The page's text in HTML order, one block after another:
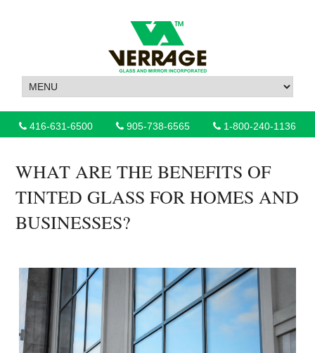
416-631-6500 905-738-6565 1-800-240-1136
WHAT ARE THE BENEFITS OF
TINTED GLASS FOR HOMES AND
BUSINESSES?